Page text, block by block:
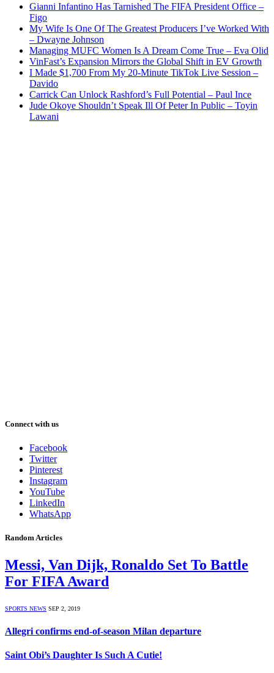
Gianni Infantino Has Tarnished The FIFA President Office –
Figo
My Wife Is One Of The Greatest Producers I’ve Worked With
– Dwayne Johnson
Managing MUFC Women Is A Dream Come True – Eva Olid
VinFast’s Expansion Mirrors the Global Shift in EV Growth
I Made $1,700 From My 20-Minute TikTok Live Session –
Davido
Carrick Can Unlock Rashford’s Full Potential – Paul Ince
Jude Okoye Shouldn’t Speak Ill Of Peter In Public – Toyin
Lawani
Connect with us
Facebook
Twitter
Pinterest
Instagram
YouTube
LinkedIn
WhatsApp
Random Articles
Messi, Van Dijk, Ronaldo Set To Battle
For FIFA Award
SPORTS NEWS SEP 2, 2019
Allegri confirms end-of-season Milan departure
Saint Obi’s Daughter Is Such A Cutie!